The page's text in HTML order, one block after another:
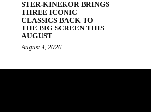
STER-KINEKOR BRINGS
THREE ICONIC
CLASSICS BACK TO
THE BIG SCREEN THIS
AUGUST
August 4, 2026